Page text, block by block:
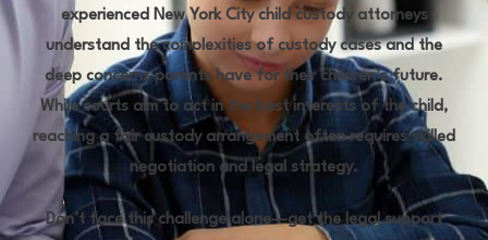
experienced New York City child custody attorneys
understand the complexities of custody cases and the
deep concerns parents have for their children’s future.
While courts aim to act in the best interests of the child,
reaching a fair custody arrangement often requires skilled
negotiation and legal strategy.
Don’t face this challenge alone—get the legal support